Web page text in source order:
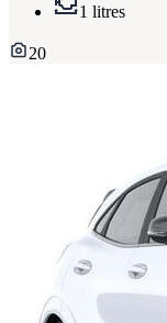
1 litres
20